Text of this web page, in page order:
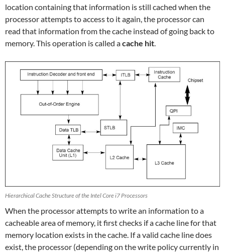
location containing that information is still cached when the
processor attempts to access to it again, the processor can
read that information from the cache instead of going back to
memory. This operation is called acache hit.
Hierarchical Cache Structure of the Intel Core i7 Processors
When the processor attempts to write an information to a
cacheable area of memory, it first checks if a cache line for that
memory location exists in the cache. If a valid cache line does
exist, the processor (depending on the write policy currently in